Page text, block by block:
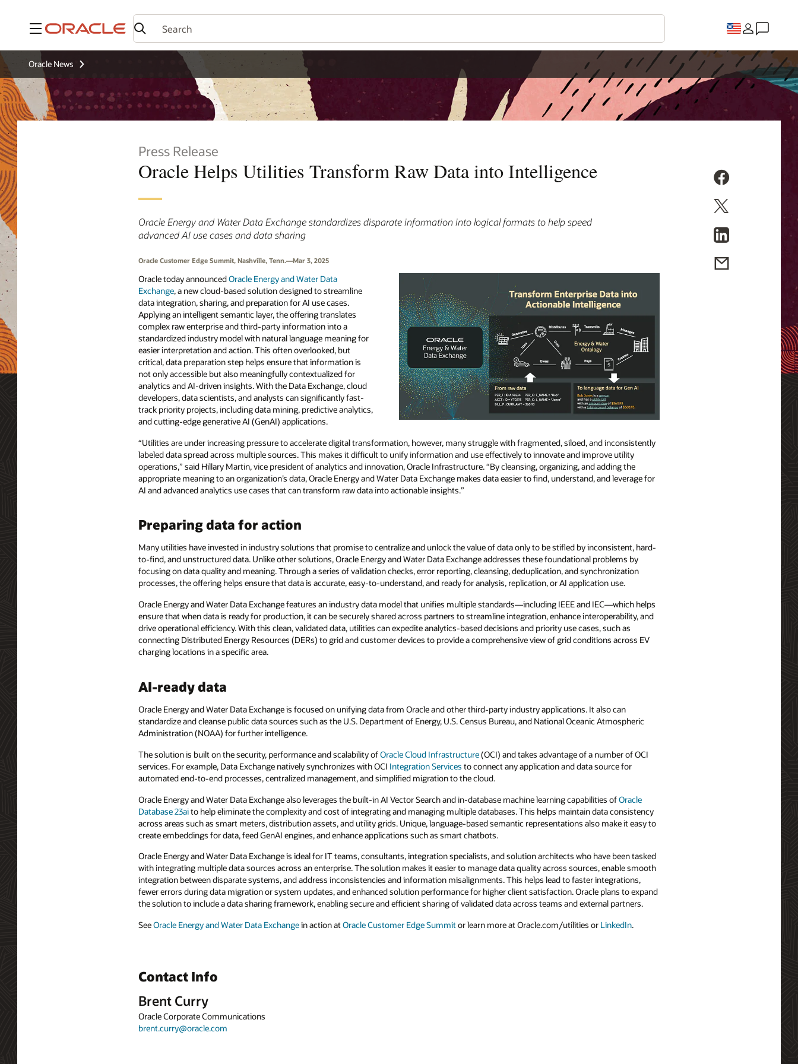
Menu
Oracle News
Press Release
Oracle Helps Utilities Transform Raw Data into Intelligence
Oracle Energy and Water Data Exchange standardizes disparate information into logical formats to help speed
advanced AI use cases and data sharing
Oracle Customer Edge Summit, Nashville, Tenn.—Mar 3, 2025
Oracle today announcedOracle Energy and Water Data
Exchange, a new cloud-based solution designed to streamline
data integration, sharing, and preparation for AI use cases.
Applying an intelligent semantic layer, the offering translates
complex raw enterprise and third-party information into a
standardized industry model with natural language meaning for
easier interpretation and action. This often overlooked, but
critical, data preparation step helps ensure that information is
not only accessible but also meaningfully contextualized for
analytics and AI-driven insights. With the Data Exchange, cloud
developers, data scientists, and analysts can significantly fast-
track priority projects, including data mining, predictive analytics,
and cutting-edge generative AI (GenAI) applications.
“Utilities are under increasing pressure to accelerate digital transformation, however, many struggle with fragmented, siloed, and inconsistently
labeled data spread across multiple sources. This makes it difficult to unify information and use effectively to innovate and improve utility
operations,” said Hillary Martin, vice president of analytics and innovation, Oracle Infrastructure. “By cleansing, organizing, and adding the
appropriate meaning to an organization’s data, Oracle Energy and Water Data Exchange makes data easier to find, understand, and leverage for
AI and advanced analytics use cases that can transform raw data into actionable insights.”
Preparing data for action
Many utilities have invested in industry solutions that promise to centralize and unlock the value of data only to be stifled by inconsistent, hard-
to-find, and unstructured data. Unlike other solutions, Oracle Energy and Water Data Exchange addresses these foundational problems by
focusing on data quality and meaning. Through a series of validation checks, error reporting, cleansing, deduplication, and synchronization
processes, the offering helps ensure that data is accurate, easy-to-understand, and ready for analysis, replication, or AI application use.
Oracle Energy and Water Data Exchange features an industry data model that unifies multiple standards—including IEEE and IEC—which helps
ensure that when data is ready for production, it can be securely shared across partners to streamline integration, enhance interoperability, and
drive operational efficiency. With this clean, validated data, utilities can expedite analytics-based decisions and priority use cases, such as
connecting Distributed Energy Resources (DERs) to grid and customer devices to provide a comprehensive view of grid conditions across EV
charging locations in a specific area.
AI-ready data
Oracle Energy and Water Data Exchange is focused on unifying data from Oracle and other third-party industry applications. It also can
standardize and cleanse public data sources such as the U.S. Department of Energy, U.S. Census Bureau, and National Oceanic Atmospheric
Administration (NOAA) for further intelligence.
The solution is built on the security, performance and scalability ofOracle Cloud Infrastructure(OCI) and takes advantage of a number of OCI
services. For example, Data Exchange natively synchronizes with OCI Integration Services to connect any application and data source for
automated end-to-end processes, centralized management, and simplified migration to the cloud.
Oracle Energy and Water Data Exchange also leverages the built-in AI Vector Search and in-database machine learning capabilities ofOracle
Database 23aito help eliminate the complexity and cost of integrating and managing multiple databases. This helps maintain data consistency
across areas such as smart meters, distribution assets, and utility grids. Unique, language-based semantic representations also make it easy to
create embeddings for data, feed GenAI engines, and enhance applications such as smart chatbots.
Oracle Energy and Water Data Exchange is ideal for IT teams, consultants, integration specialists, and solution architects who have been tasked
with integrating multiple data sources across an enterprise. The solution makes it easier to manage data quality across sources, enable smooth
integration between disparate systems, and address inconsistencies and information misalignments. This helps lead to faster integrations,
fewer errors during data migration or system updates, and enhanced solution performance for higher client satisfaction. Oracle plans to expand
the solution to include a data sharing framework, enabling secure and efficient sharing of validated data across teams and external partners.
SeeOracle Energy and Water Data Exchangein action atOracle Customer Edge Summitor learn more at Oracle.com/utilities or LinkedIn.
Contact Info
Brent Curry
Oracle Corporate Communications
brent.curry@oracle.com